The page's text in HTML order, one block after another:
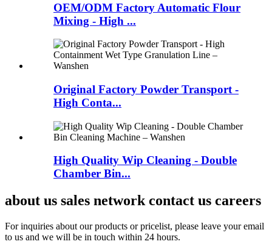
OEM/ODM Factory Automatic Flour
Mixing - High ...
Original Factory Powder Transport -
High Conta...
High Quality Wip Cleaning - Double
Chamber Bin...
about us sales network contact us careers
For inquiries about our products or pricelist, please leave your email
to us and we will be in touch within 24 hours.